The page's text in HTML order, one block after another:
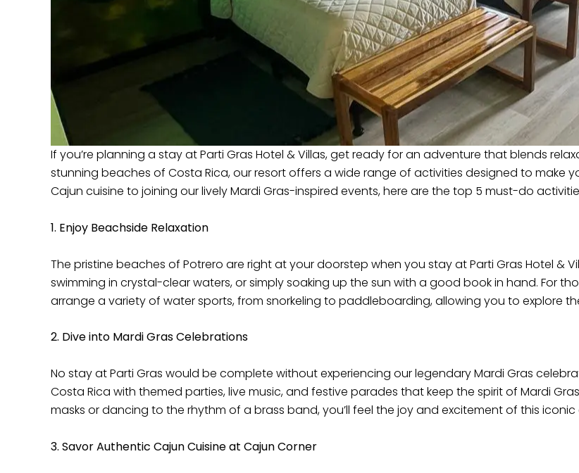
If you’re planning a stay at Parti Gras Hotel & Villas, get ready for an adventure that blends
stunning beaches of Costa Rica, our resort offers a wide range of activities designed to make
Cajun cuisine to joining our lively Mardi Gras-inspired events, here are the top 5 must-do
1. Enjoy Beachside Relaxation
The pristine beaches of Potrero are right at your doorstep when you stay at Parti Gras Hotel &
swimming in crystal-clear waters, or simply soaking up the sun with a good book in hand. For
arrange a variety of water sports, from snorkeling to paddleboarding, allowing you to explore
2. Dive into Mardi Gras Celebrations
No stay at Parti Gras would be complete without experiencing our legendary Mardi Gras
Costa Rica with themed parties, live music, and festive parades that keep the spirit of Mardi
masks or dancing to the rhythm of a brass band, you’ll feel the joy and excitement of this
3. Savor Authentic Cajun Cuisine at Cajun Corner